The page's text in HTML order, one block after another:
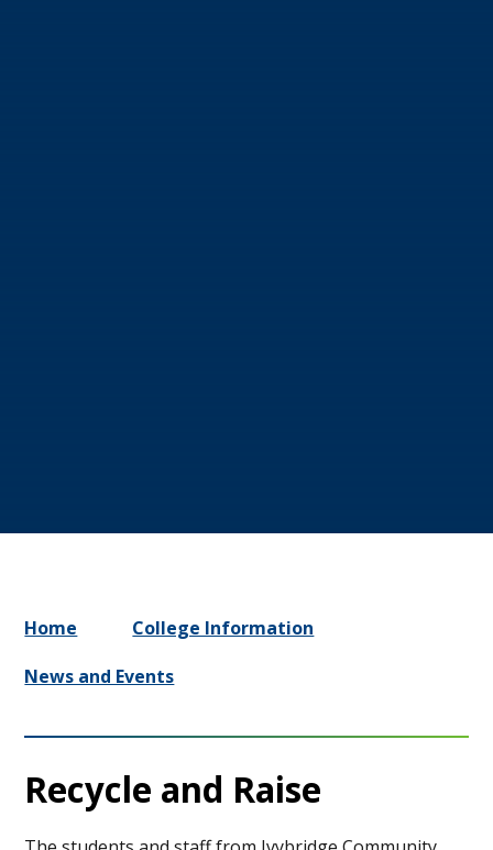
Home
College Information
News and Events
Recycle and Raise